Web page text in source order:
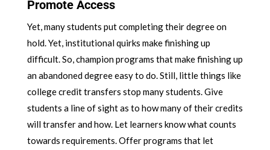
Promote Access
Yet, many students put completing their degree on
hold. Yet, institutional quirks make finishing up
difficult. So, champion programs that make finishing up
an abandoned degree easy to do. Still, little things like
college credit transfers stop many students. Give
students a line of sight as to how many of their credits
will transfer and how. Let learners know what counts
towards requirements. Offer programs that let